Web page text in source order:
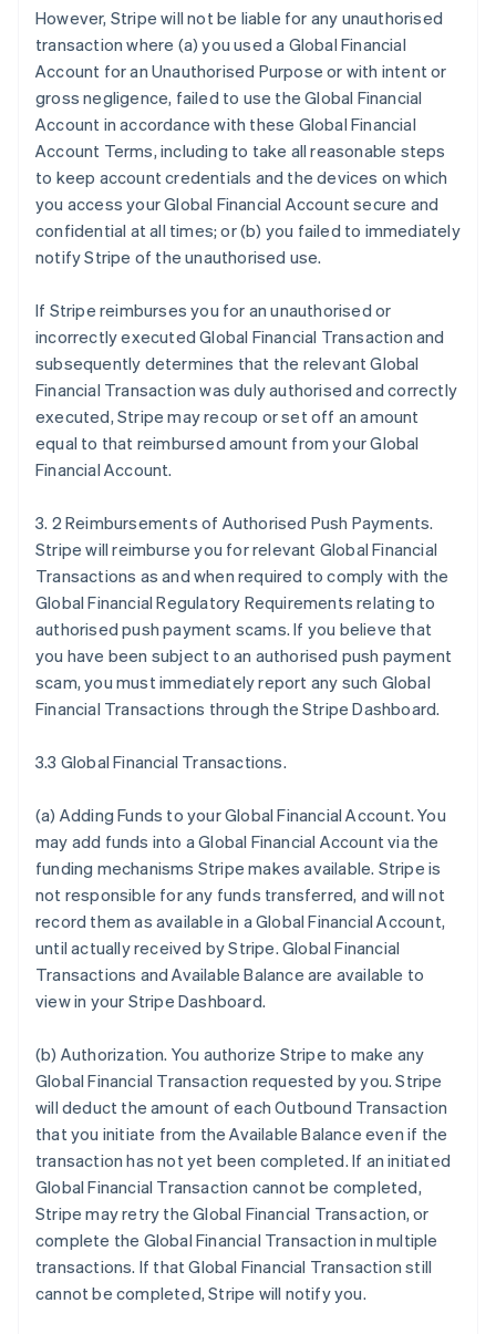
However, Stripe will not be liable for any unauthorised
transaction where (a) you used a Global Financial
Account for an Unauthorised Purpose or with intent or
gross negligence, failed to use the Global Financial
Account in accordance with these Global Financial
Account Terms, including to take all reasonable steps
to keep account credentials and the devices on which
you access your Global Financial Account secure and
confidential at all times; or (b) you failed to immediately
notify Stripe of the unauthorised use.
If Stripe reimburses you for an unauthorised or
incorrectly executed Global Financial Transaction and
subsequently determines that the relevant Global
Financial Transaction was duly authorised and correctly
executed, Stripe may recoup or set off an amount
equal to that reimbursed amount from your Global
Financial Account.
3. 2 Reimbursements of Authorised Push Payments.
Stripe will reimburse you for relevant Global Financial
Transactions as and when required to comply with the
Global Financial Regulatory Requirements relating to
authorised push payment scams. If you believe that
you have been subject to an authorised push payment
scam, you must immediately report any such Global
Financial Transactions through the Stripe Dashboard.
3.3 Global Financial Transactions.
(a) Adding Funds to your Global Financial Account. You
may add funds into a Global Financial Account via the
funding mechanisms Stripe makes available. Stripe is
not responsible for any funds transferred, and will not
record them as available in a Global Financial Account,
until actually received by Stripe. Global Financial
Transactions and Available Balance are available to
view in your Stripe Dashboard.
(b) Authorization. You authorize Stripe to make any
Global Financial Transaction requested by you. Stripe
will deduct the amount of each Outbound Transaction
that you initiate from the Available Balance even if the
transaction has not yet been completed. If an initiated
Global Financial Transaction cannot be completed,
Stripe may retry the Global Financial Transaction, or
complete the Global Financial Transaction in multiple
transactions. If that Global Financial Transaction still
cannot be completed, Stripe will notify you.